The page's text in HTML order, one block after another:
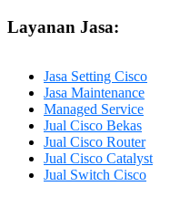
Layanan Jasa:
Jasa Setting Cisco
Jasa Maintenance
Managed Service
Jual Cisco Bekas
Jual Cisco Router
Jual Cisco Catalyst
Jual Switch Cisco